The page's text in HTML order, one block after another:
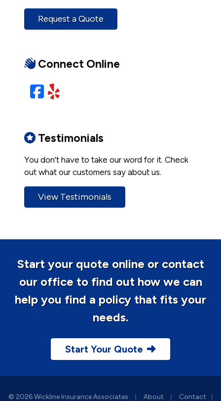
Request a Quote
Connect Online
Facebook
Yelp
Testimonials
You don't have to take our word for it. Check
out what our customers say about us.
View Testimonials
Start your quote online or contact
our office to find out how we can
help you find a policy that fits your
needs.
Start Your Quote
© 2026 Wickline Insurance Associates | About | Contact